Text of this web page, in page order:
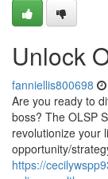
Unlock
fanniellis800698
Are you ready to
boss? The OLSP
revolutionize your
opportunity/
https://